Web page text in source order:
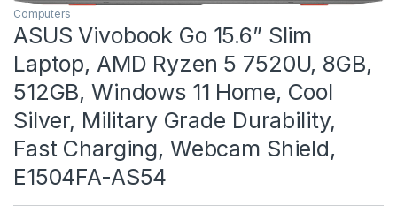
Computers
ASUS Vivobook Go 15.6” Slim
Laptop, AMD Ryzen 5 7520U, 8GB,
512GB, Windows 11 Home, Cool
Silver, Military Grade Durability,
Fast Charging, Webcam Shield,
E1504FA-AS54